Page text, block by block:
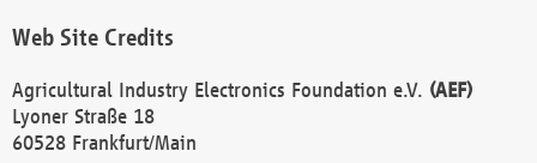
Web Site Credits
Agricultural Industry Electronics Foundation e.V. (AEF)
Lyoner Straße 18
60528 Frankfurt/Main